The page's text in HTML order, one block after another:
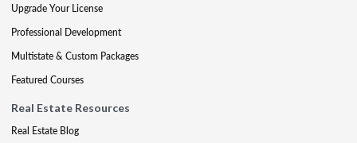
Upgrade Your License
Professional Development
Multistate & Custom Packages
Featured Courses
Real Estate Resources
Real Estate Blog